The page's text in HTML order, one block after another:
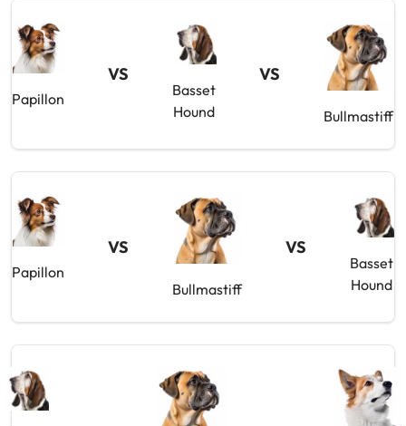
Papillon
VS
Basset
Hound
VS
Bullmastiff
Papillon
VS
Bullmastiff
VS
Basset
Hound